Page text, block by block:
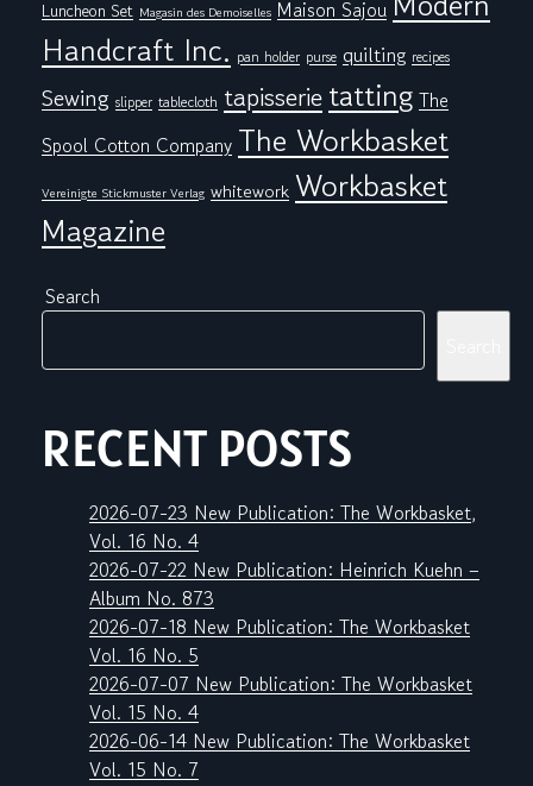
Luncheon Set Magasin des Demoiselles Maison Sajou
Handcraft Inc. pan holder purse quilting recipes
Sewing slipper tablecloth tapisserietatting The
Spool Cotton Company The Workbasket
Vereinigte Stickmuster Verlag whitework Workbasket
Magazine
Search
RECENT POSTS
2026-07-23 New Publication: The Workbasket,
Vol. 16 No. 4
2026-07-22 New Publication: Heinrich Kuehn –
Album No. 873
2026-07-18 New Publication: The Workbasket
Vol. 16 No. 5
2026-07-07 New Publication: The Workbasket
Vol. 15 No. 4
2026-06-14 New Publication: The Workbasket
Vol. 15 No. 7